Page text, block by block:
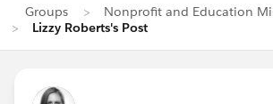
Groups
Nonprofit and Education
Lizzy Roberts's Post